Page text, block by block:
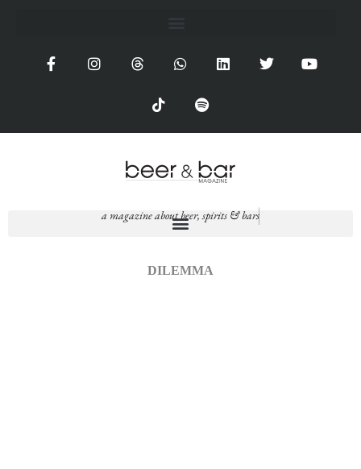
a magazineaboutbeer, spirits &bars
DILEMMA